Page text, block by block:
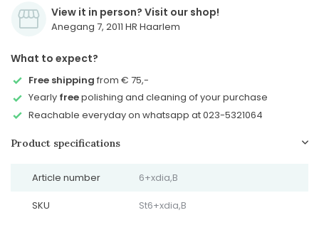
View it in person? Visit our shop!
Anegang 7, 2011 HR Haarlem
What to expect?
Free shipping from € 75,-
Yearly freepolishing and cleaning of your purchase
Reachable everyday on whatsapp at 023-5321064
Product specifications
Article number 6+xdia,B
SKU St6+xdia,B